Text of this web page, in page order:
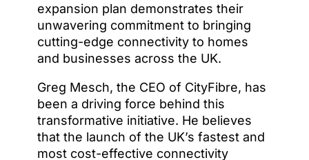
expansion plan demonstrates their
unwavering commitment to bringing
cutting-edge connectivity to homes
and businesses across the UK.
Greg Mesch, the CEO of CityFibre, has
been a driving force behind this
transformative initiative. He believes
that the launch of the UK’s fastest and
most cost-effective connectivity